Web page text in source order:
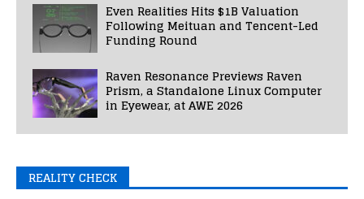
Even Realities Hits $1B Valuation
Following Meituan and Tencent-Led
Funding Round
Raven Resonance Previews Raven
Prism, a Standalone Linux Computer
in Eyewear, at AWE 2026
REALITY CHECK